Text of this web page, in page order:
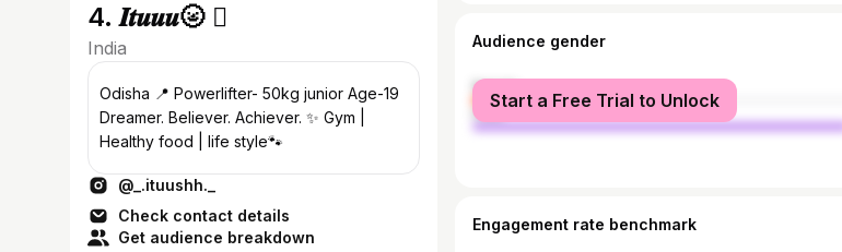
4. 𝑰𝒕𝒖𝒖𝒖🌝 
India
Odisha 📍 Powerlifter- 50kg junior Age-19
Dreamer. Believer. Achiever. ✨ Gym |
Healthy food | life style🐾
@_.ituushh._
Check contact details
Get audience breakdown
Audience gender
female
male
Start a Free Trial to Unlock
Engagement rate benchmark